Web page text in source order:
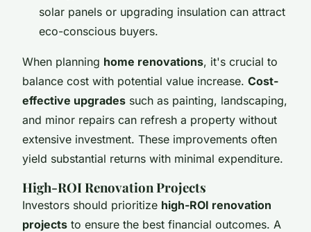
solar panels or upgrading insulation can attract
eco-conscious buyers.
When planning home renovations, it's crucial to
balance cost with potential value increase. Cost-
effective upgrades such as painting, landscaping,
and minor repairs can refresh a property without
extensive investment. These improvements often
yield substantial returns with minimal expenditure.
High-ROI Renovation Projects
Investors should prioritize high-ROI renovation
projects to ensure the best financial outcomes. A